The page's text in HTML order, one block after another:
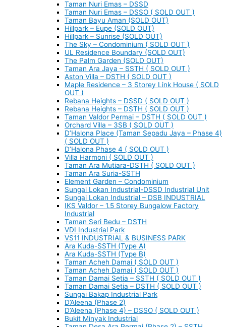
Taman Nuri Emas – DSSD
Taman Nuri Emas – DSSO ( SOLD OUT )
Taman Bayu Aman (SOLD OUT)
Hillpark – Eupe (SOLD OUT)
Hillpark – Sunrise (SOLD OUT)
The Sky – Condominium ( SOLD OUT )
UL Residence Boundary (SOLD OUT)
The Palm Garden (SOLD OUT)
Taman Ara Jaya – SSTH ( SOLD OUT )
Aston Villa – DSTH ( SOLD OUT )
Maple Residence – 3 Storey Link House ( SOLD
OUT )
Rebana Heights – DSSD ( SOLD OUT )
Rebana Heights – DSTH ( SOLD OUT )
Taman Valdor Permai – DSTH ( SOLD OUT )
Orchard Villa – 3SB ( SOLD OUT )
D’Halona Place (Taman Sepadu Jaya – Phase 4)
( SOLD OUT )
D’Halona Phase 4 ( SOLD OUT )
Villa Harmoni ( SOLD OUT )
Taman Ara Mutiara-DSTH ( SOLD OUT )
Taman Ara Suria-SSTH
Element Garden – Condominium
Sungai Lokan Industrial-DSSD Industrial Unit
Sungai Lokan Industrial – DSB INDUSTRIAL
IKS Valdor – 1.5 Storey Bungalow Factory
Industrial
Taman Seri Bedu – DSTH
VDI Industrial Park
VS11 INDUSTRIAL & BUSINESS PARK
Ara Kuda-SSTH (Type A)
Ara Kuda-SSTH (Type B)
Taman Acheh Damai ( SOLD OUT )
Taman Acheh Damai ( SOLD OUT )
Taman Damai Setia – SSTH ( SOLD OUT )
Taman Damai Setia – DSTH ( SOLD OUT )
Sungai Bakap Industrial Park
D’Aleena (Phase 2)
D’Aleena (Phase 4) – DSSO ( SOLD OUT )
Bukit Minyak Industrial